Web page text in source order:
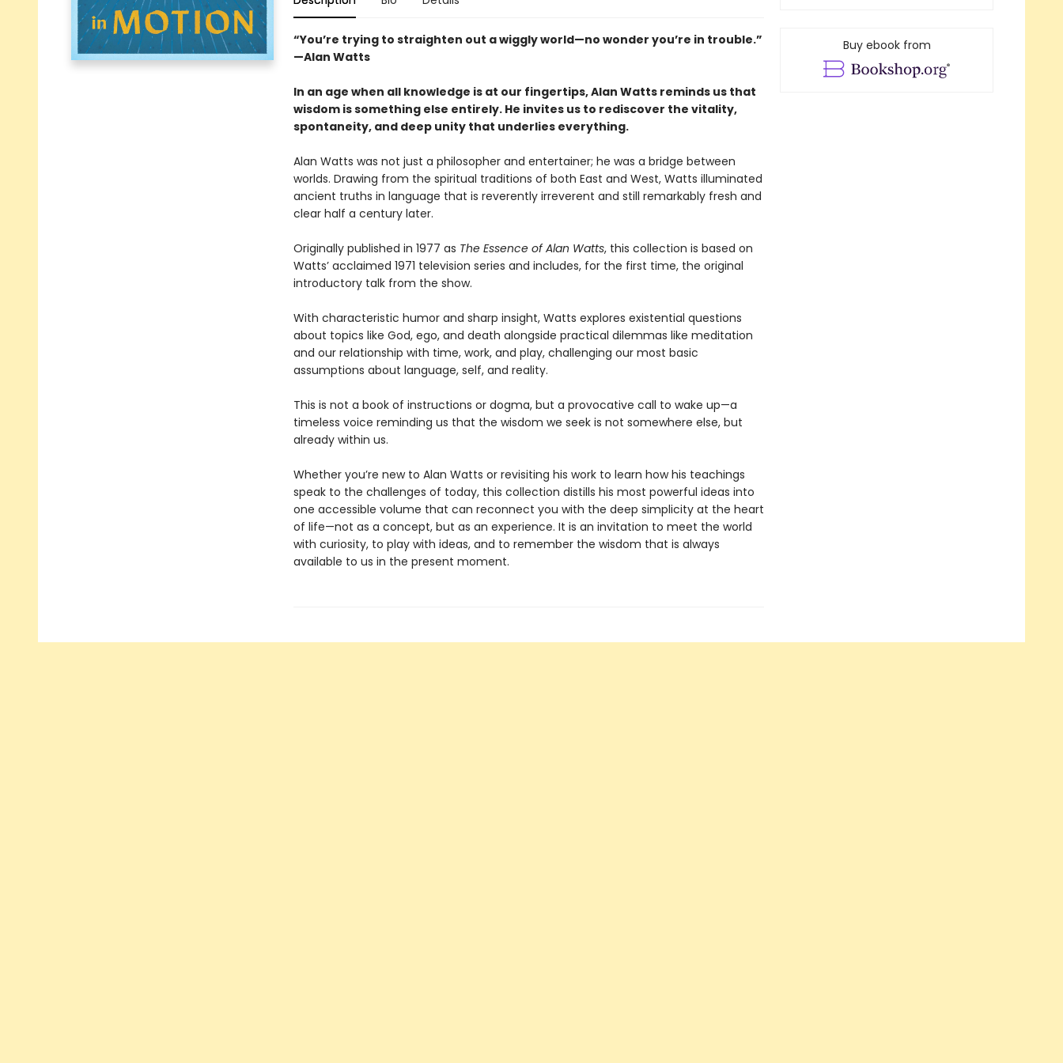
“You’re trying to straighten out a wiggly world—no wonder you’re in trouble.”
—Alan Watts
In an age when all knowledge is at our fingertips, Alan Watts reminds us that
wisdom is something else entirely. He invites us to rediscover the vitality,
spontaneity, and deep unity that underlies everything.
Alan Watts was not just a philosopher and entertainer; he was a bridge between
worlds. Drawing from the spiritual traditions of both East and West, Watts illuminated
ancient truths in language that is reverently irreverent and still remarkably fresh and
clear half a century later.
Originally published in 1977 as The Essence of Alan Watts, this collection is based on
Watts’ acclaimed 1971 television series and includes, for the first time, the original
introductory talk from the show.
With characteristic humor and sharp insight, Watts explores existential questions
about topics like God, ego, and death alongside practical dilemmas like meditation
and our relationship with time, work, and play, challenging our most basic
assumptions about language, self, and reality.
This is not a book of instructions or dogma, but a provocative call to wake up—a
timeless voice reminding us that the wisdom we seek is not somewhere else, but
already within us.
Whether you’re new to Alan Watts or revisiting his work to learn how his teachings
speak to the challenges of today, this collection distills his most powerful ideas into
one accessible volume that can reconnect you with the deep simplicity at the heart
of life—not as a concept, but as an experience. It is an invitation to meet the world
with curiosity, to play with ideas, and to remember the wisdom that is always
available to us in the present moment.
Buy ebook from